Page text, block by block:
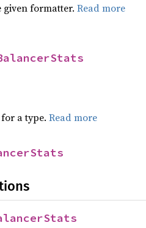
given formatter. Read more
a type. Read more